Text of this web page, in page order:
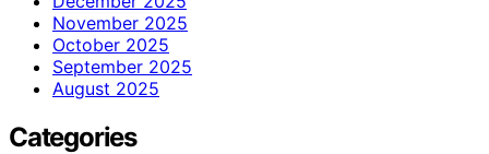
November 2025
October 2025
September 2025
August 2025
Categories